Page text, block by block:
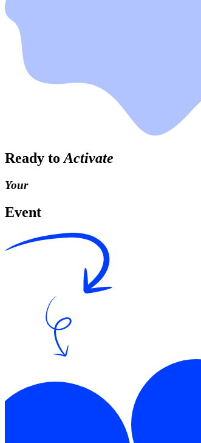
Ready to Activate
Your
Event